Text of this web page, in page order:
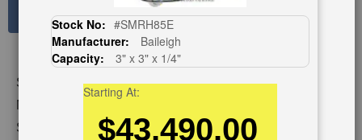
Stock No:
#A1292
Model:
Serial Number: 2000B044
See Large Photos
Share
the
beginning
Stock No: #SMRH85E
Manufacturer:
Baileigh
Capacity:
3" x 3" x 1/4"
Starting At:
$43,490.00